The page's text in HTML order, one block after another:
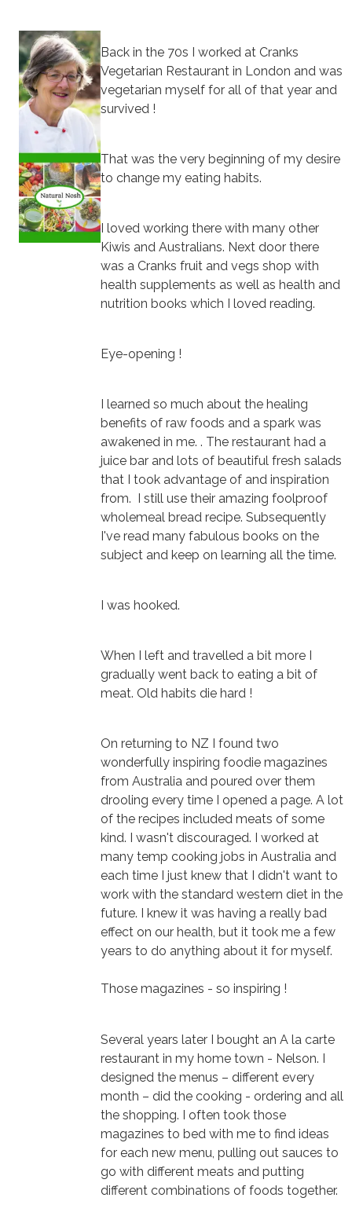
Back in the 70s I worked at Cranks
Vegetarian Restaurant in London and was
vegetarian myself for all of that year and
survived !
That was the very beginning of my desire
to change my eating habits.
I loved working there with many other
Kiwis and Australians. Next door there
was a Cranks fruit and vegs shop with
health supplements as well as health and
nutrition books which I loved reading.
Eye-opening !
I learned so much about the healing
benefits of raw foods and a spark was
awakened in me. . The restaurant had a
juice bar and lots of beautiful fresh salads
that I took advantage of and inspiration
from. I still use their amazing foolproof
wholemeal bread recipe. Subsequently
I've read many fabulous books on the
subject and keep on learning all the time.
I was hooked.
When I left and travelled a bit more I
gradually went back to eating a bit of
meat. Old habits die hard !
On returning to NZ I found two
wonderfully inspiring foodie magazines
from Australia and poured over them
drooling every time I opened a page. A lot
of the recipes included meats of some
kind. I wasn't discouraged. I worked at
many temp cooking jobs in Australia and
each time I just knew that I didn't want to
work with the standard western diet in the
future. I knew it was having a really bad
effect on our health, but it took me a few
years to do anything about it for myself.
Those magazines - so inspiring !
Several years later I bought an A la carte
restaurant in my home town - Nelson. I
designed the menus – different every
month – did the cooking - ordering and all
the shopping. I often took those
magazines to bed with me to find ideas
for each new menu, pulling out sauces to
go with different meats and putting
different combinations of foods together.